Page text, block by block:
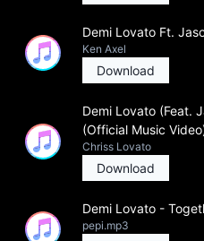
Demi Lovato Ft.
Ken Axel
Download
Demi Lovato (Feat.
(Official Music
Chriss Lovato
Download
Demi Lovato -
pepi.mp3